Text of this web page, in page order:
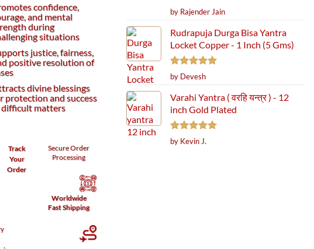
confidence,
and mental
during
situations
justice, fairness,
positive resolution of
divine blessings
protection and success
difficult matters
Track
Your
Order
SecureOrder
Processing
Worldwide
Fast Shipping
Rated5
out of 5
by Rajender Jain
Rudrapuja Durga Bisa Yantra
Locket Copper - 1 Inch (5 Gms)
Rated5
out of 5
by Devesh
Varahi Yantra ( वरहि यन्त्र ) - 12
inch Gold Plated
Rated5
out of 5
by Kevin J.